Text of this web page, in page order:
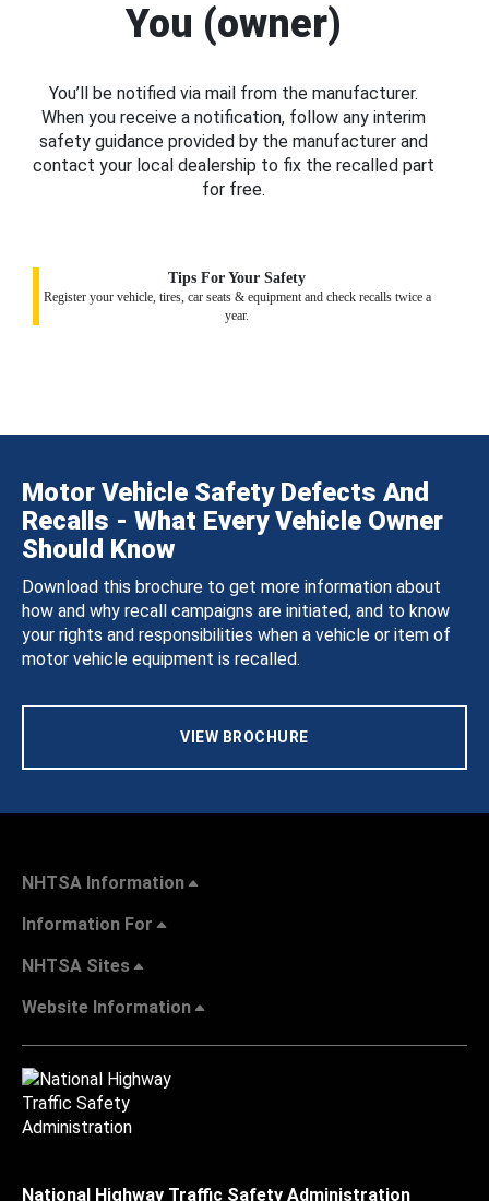
You (owner)
You’ll be notified via mail from the manufacturer.
When you receive a notification, follow any interim
safety guidance provided by the manufacturer and
contact your local dealership to fix the recalled part
for free.
Tips For Your Safety
Register your vehicle, tires, car seats & equipment and check recalls twice a
year.
Motor Vehicle Safety Defects And
Recalls - What Every Vehicle Owner
Should Know
Download this brochure to get more information about
how and why recall campaigns are initiated, and to know
your rights and responsibilities when a vehicle or item of
motor vehicle equipment is recalled.
VIEW BROCHURE
NHTSA Information
Information For
NHTSA Sites
Website Information
National Highway Traffic Safety Administration